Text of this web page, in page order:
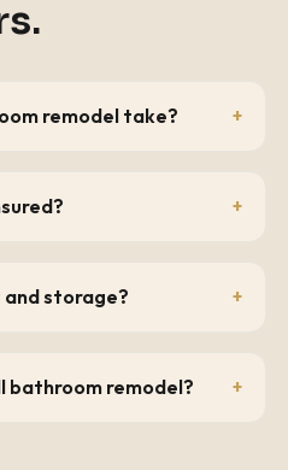
remodel take?
and storage?
bathroom remodel?